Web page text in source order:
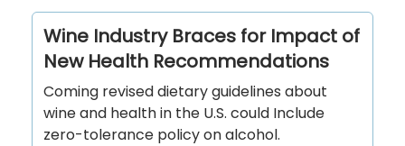
Wine Industry Braces for Impact of
New Health Recommendations
Coming revised dietary guidelines about
wine and health in the U.S. could Include
zero-tolerance policy on alcohol.